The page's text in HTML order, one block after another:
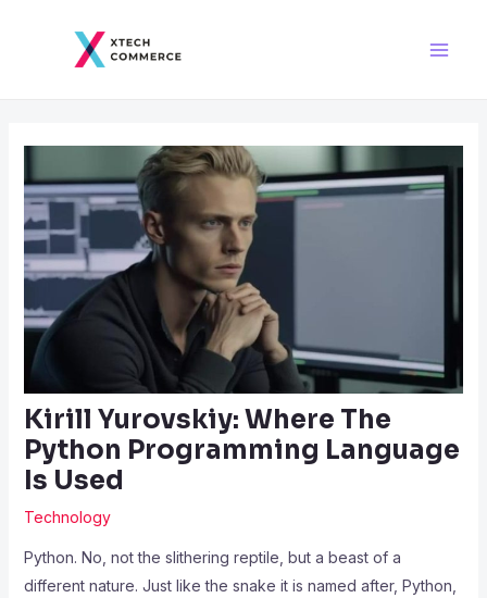
Kirill Yurovskiy: Where The
Python Programming Language
Is Used
Technology
Python. No, not the slithering reptile, but a beast of a
different nature. Just like the snake it is named after, Python,
navigation